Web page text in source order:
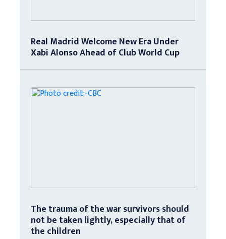
Real Madrid Welcome New Era Under
Xabi Alonso Ahead of Club World Cup
The trauma of the war survivors should
not be taken lightly, especially that of
the children